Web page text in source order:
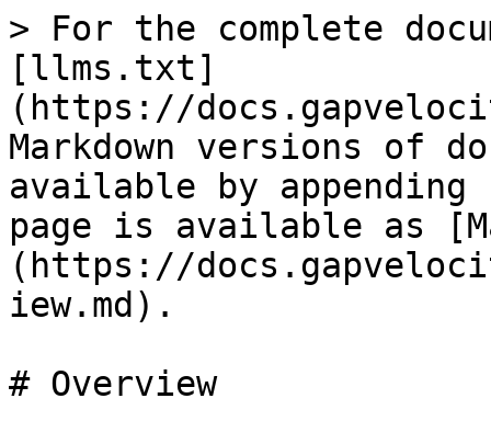
> For the complete
[llms.txt]
(https://
Markdown versions of
available by
page is available as
(https://
iew.md).
# Overview